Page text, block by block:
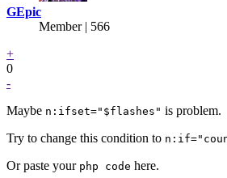
GEpic
Member | 566
+
0
-
Maybe n:ifset="$flashes" is problem.
Try to change this condition to
Or paste your php code here.